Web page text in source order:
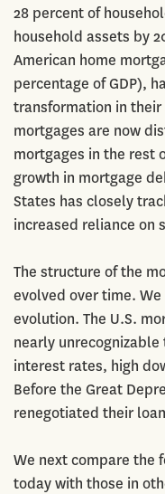
28 percent of
household assets by
American home
percentage of GDP),
transformation in
mortgages are now
mortgages in the rest
growth in mortgage
States has closely
increased reliance on
The structure of the
evolved over time.
evolution. The U.S.
nearly
interest rates, high
Before the Great
renegotiated their
We next compare the
today with those in